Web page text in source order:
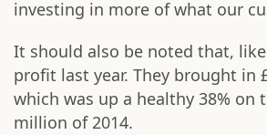
investing in more of what our
It should also be noted that, like
profit last year. They brought in
which was up a healthy 38% on
million of 2014.